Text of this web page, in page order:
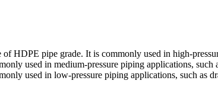
of HDPE pipe grade. It is commonly used in high-
used in medium-pressure piping applications, such
used in low-pressure piping applications, such as